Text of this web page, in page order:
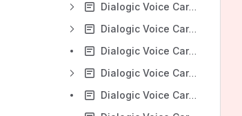
Dialogic Voice Cards - Diva Operation - Windows
Dialogic Voice Cards - Diva Programming - Windows
Dialogic Voice Cards - Diva Server Q.Sig
Dialogic Voice Cards - Diva Troubleshooting - Windows
Dialogic Voice Cards - Line ordering Diva Media Board North America